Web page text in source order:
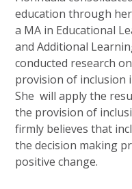
education through
a MA in Educational
and Additional
conducted research
provision of inclusion
She will apply the
the provision of
firmly believes that
the decision making
positive change.